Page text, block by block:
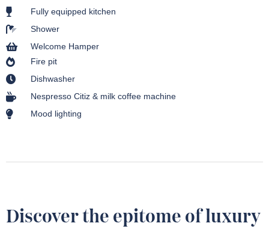
Fully equipped kitchen
Shower
Welcome Hamper
Fire pit
Dishwasher
Nespresso Citiz & milk coffee machine
Mood lighting
Discover the epitome of luxury